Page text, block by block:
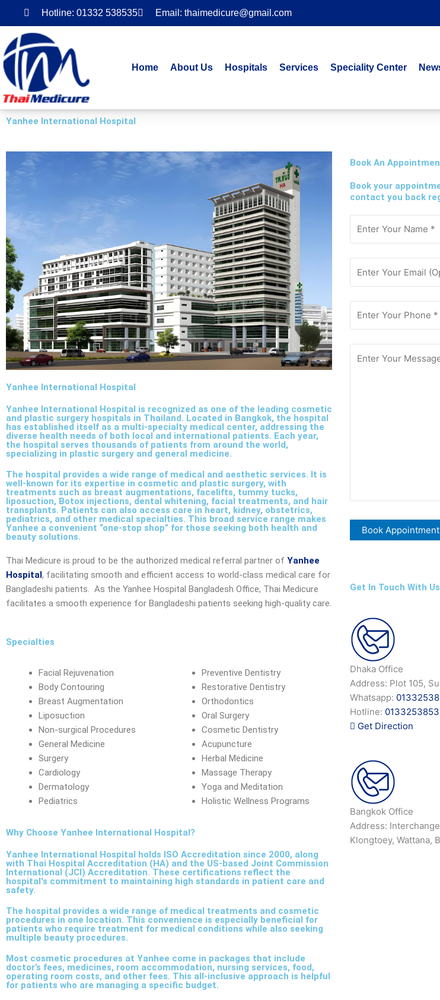
content
Hotline: 01332 538535 Email: thaimedicure@gmail.com
Home About Us Hospitals Services Speciality Center
Yanhee International Hospital
Yanhee International Hospital
Yanhee International Hospital is recognized as one of the leading cosmetic
and plastic surgery hospitals in Thailand. Located in Bangkok, the hospital
has established itself as a multi-specialty medical center, addressing the
diverse health needs of both local and international patients. Each year,
the hospital serves thousands of patients from around the world,
specializing in plastic surgery and general medicine.
The hospital provides a wide range of medical and aesthetic services. It is
well-known for its expertise in cosmetic and plastic surgery, with
treatments such as breast augmentations, facelifts, tummy tucks,
liposuction, Botox injections, dental whitening, facial treatments, and hair
transplants. Patients can also access care in heart, kidney, obstetrics,
pediatrics, and other medical specialties. This broad service range makes
Yanhee a convenient “one-stop shop” for those seeking both health and
beauty solutions.
Thai Medicure is proud to be the authorized medical referral partner of Yanhee
Hospital, facilitating smooth and efficient access to world-class medical care for
Bangladeshi patients. As the Yanhee Hospital Bangladesh Office, Thai Medicure
facilitates a smooth experience for Bangladeshi patients seeking high-quality care.
Specialties
Facial Rejuvenation
Body Contouring
Breast Augmentation
Liposuction
Non-surgical Procedures
General Medicine
Surgery
Cardiology
Dermatology
Pediatrics
Preventive Dentistry
Restorative Dentistry
Orthodontics
Oral Surgery
Cosmetic Dentistry
Acupuncture
Herbal Medicine
Massage Therapy
Yoga and Meditation
Holistic Wellness Programs
Why Choose Yanhee International Hospital?
Yanhee International Hospital holds ISO Accreditation since 2000, along
with Thai Hospital Accreditation (HA) and the US-based Joint Commission
International (JCI) Accreditation. These certifications reflect the
hospital's commitment to maintaining high standards in patient care and
safety.
The hospital provides a wide range of medical treatments and cosmetic
procedures in one location. This convenience is especially beneficial for
patients who require treatment for medical conditions while also seeking
multiple beauty procedures.
Most cosmetic procedures at Yanhee come in packages that include
doctor’s fees, medicines, room accommodation, nursing services, food,
operating room costs, and other fees. This all-inclusive approach is helpful
for patients who are managing a specific budget.
Book An
Book your
contact you back
Get In Touch With Us
Dhaka Office
Address: Plot 105,
Whatsapp:
Hotline:
Get Direction
Bangkok Office
Address:
Klongtoey, Wattana,